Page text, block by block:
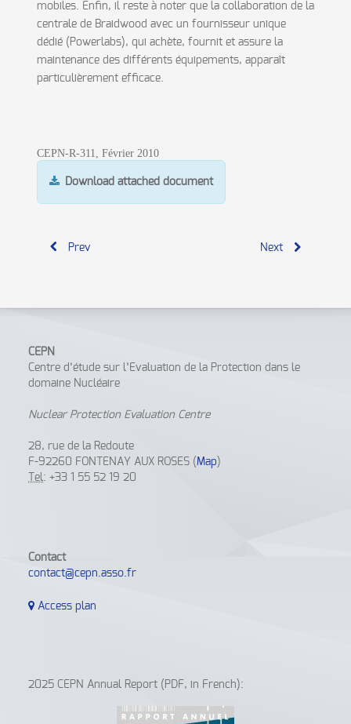
mobiles. Enfin, il reste à noter que la collaboration de la
centrale de Braidwood avec un fournisseur unique
dédié (Powerlabs), qui achète, fournit et assure la
maintenance des différents équipements, apparaît
particulièrement efficace.
CEPN-R-311, Février 2010
Download attached document
Prev Next
CEPN
Centre d’étude sur l’Evaluation de la Protection dans le
domaine Nucléaire
Nuclear Protection Evaluation Centre
28, rue de la Redoute
F-92260 FONTENAY AUX ROSES (Map )
Tel: +33 1 55 52 19 20
Contact
contact@cepn.asso.fr
Access plan
2025 CEPN Annual Report (PDF, in French):